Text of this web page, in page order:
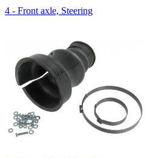
4 - Front axle, Steering